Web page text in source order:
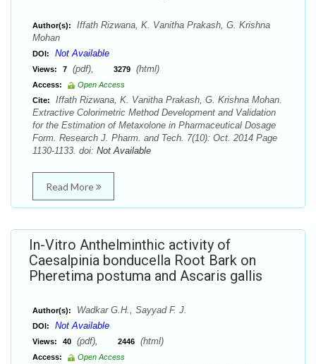
Author(s):
Iffath Rizwana, K. Vanitha Prakash, G. Krishna
Mohan
DOI: Not Available
Views: 7 (pdf), 3279 (html)
Access:
Open Access
Cite:
Iffath Rizwana, K. Vanitha Prakash, G. Krishna Mohan.
Extractive Colorimetric Method Development and Validation
for the Estimation of Metaxolone in Pharmaceutical Dosage
Form. Research J. Pharm. and Tech. 7(10): Oct. 2014 Page
1130-1133. doi: Not Available
Read More
In-Vitro Anthelminthic activity of
Caesalpinia bonducella Root Bark on
Pheretima postuma and Ascaris gallis
Author(s): Wadkar G.H., Sayyad F. J.
DOI: Not Available
Views: 40 (pdf), 2446 (html)
Access:
Open Access